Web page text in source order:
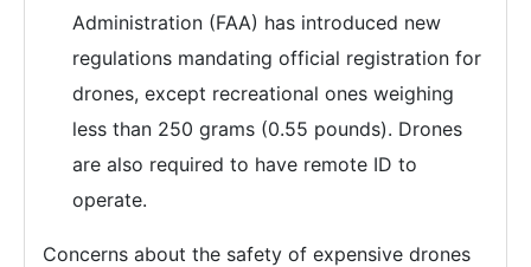
Administration (FAA) has introduced new
regulations mandating official registration for
drones, except recreational ones weighing
less than 250 grams (0.55 pounds). Drones
are also required to have remote ID to
operate.
Concerns about the safety of expensive drones